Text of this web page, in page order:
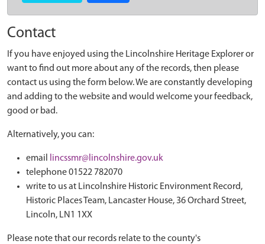
Contact
If you have enjoyed using the Lincolnshire Heritage Explorer or
want to find out more about any of the records, then please
contact us using the form below. We are constantly developing
and adding to the website and would welcome your feedback,
good or bad.
Alternatively, you can:
email
lincssmr@lincolnshire.gov.uk
telephone 01522 782070
write to us at Lincolnshire Historic Environment Record,
Historic Places Team, Lancaster House, 36 Orchard Street,
Lincoln, LN1 1XX
Please note that our records relate to the county's